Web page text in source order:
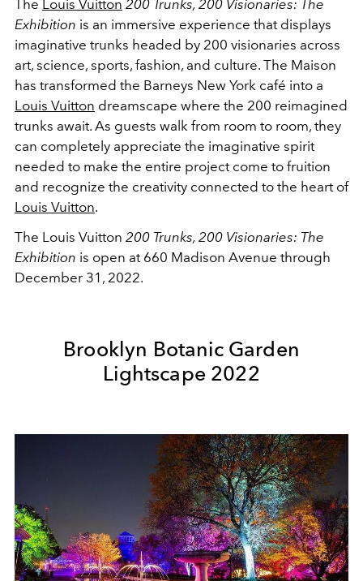
The Louis Vuitton 200 Trunks, 200 Visionaries: The
Exhibition is an immersive experience that displays
imaginative trunks headed by 200 visionaries across
art, science, sports, fashion, and culture. The Maison
has transformed the Barneys New York café into a
Louis Vuitton dreamscape where the 200 reimagined
trunks await. As guests walk from room to room, they
can completely appreciate the imaginative spirit
needed to make the entire project come to fruition
and recognize the creativity connected to the heart of
Louis Vuitton.
The Louis Vuitton 200 Trunks, 200 Visionaries: The
Exhibition is open at 660 Madison Avenue through
December 31, 2022.
Brooklyn Botanic Garden
Lightscape 2022